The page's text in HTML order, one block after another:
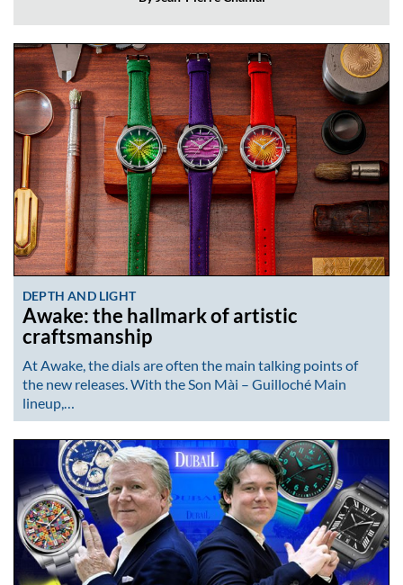
DEPTH AND LIGHT
Awake: the hallmark of artistic
craftsmanship
At Awake, the dials are often the main talking points of
the new releases. With the Son Mài – Guilloché Main
lineup,…